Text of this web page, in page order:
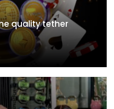
quality tether